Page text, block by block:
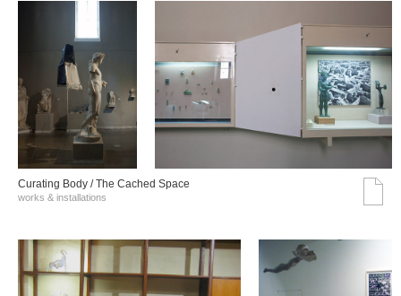
Curating Body / The Cached Space
works & installations